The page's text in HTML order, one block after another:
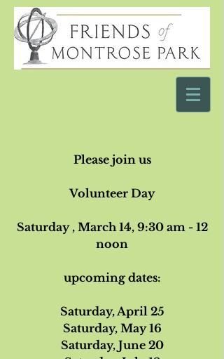
Please join us
Volunteer Day
Saturday , March 14, 9:30 am - 12
noon
upcoming dates:
Saturday, April 25
Saturday, May 16
Saturday, June 20